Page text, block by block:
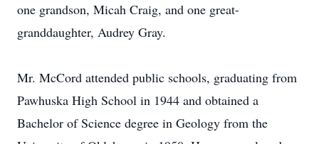
one grandson, Micah Craig, and one great-
granddaughter, Audrey Gray.
Mr. McCord attended public schools, graduating from
Pawhuska High School in 1944 and obtained a
Bachelor of Science degree in Geology from the